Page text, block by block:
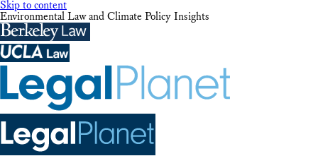
Skip to content
Environmental Law and Climate Policy Insights